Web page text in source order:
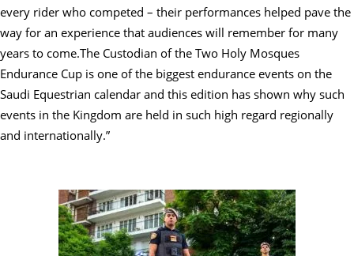
every rider who competed – their performances helped pave the
way for an experience that audiences will remember for many
years to come.The Custodian of the Two Holy Mosques
Endurance Cup is one of the biggest endurance events on the
Saudi Equestrian calendar and this edition has shown why such
events in the Kingdom are held in such high regard regionally
and internationally.”